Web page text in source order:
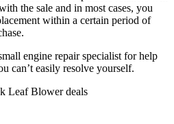
the sale and in most cases, you
within a certain period of
engine repair specialist for help
can’t easily resolve yourself.
Leaf Blower deals